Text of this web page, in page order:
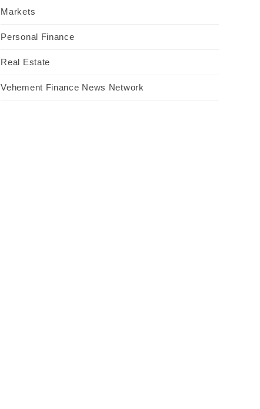
Markets
Personal Finance
Real Estate
Vehement Finance News Network